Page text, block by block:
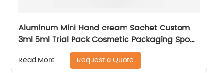
Aluminum Mini Hand cream Sachet Custom
3ml 5ml Trial Pack Cosmetic Packaging Spout
Read More Request a Quote